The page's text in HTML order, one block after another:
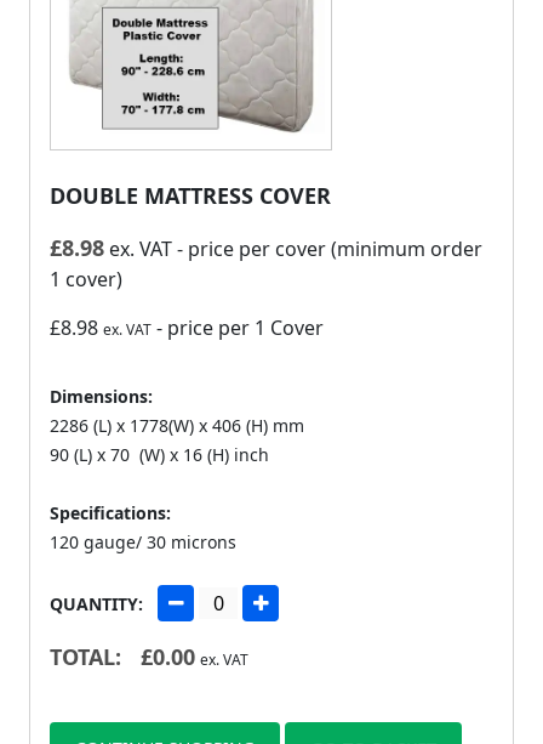
DOUBLE MATTRESS COVER
£8.98 ex. VAT- price per cover (minimum order
1 cover)
£8.98 ex. VAT - price per 1 Cover
Dimensions:
2286 (L) x 1778(W) x 406 (H) mm
90 (L) x 70 (W) x 16 (H) inch
Specifications:
120 gauge/ 30 microns
QUANTITY:
TOTAL: £0.00 ex. VAT